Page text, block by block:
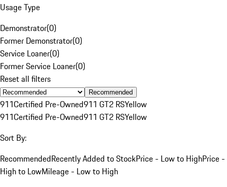
Usage Type
Demonstrator(0)
Former Demonstrator(0)
Service Loaner(0)
Former Service Loaner(0)
Reset all filters
Recommended
911Certified Pre-Owned911 GT2 RSYellow
911Certified Pre-Owned911 GT2 RSYellow
Sort By:
RecommendedRecently Added to StockPrice - Low to HighPrice -
High to LowMileage - Low to High